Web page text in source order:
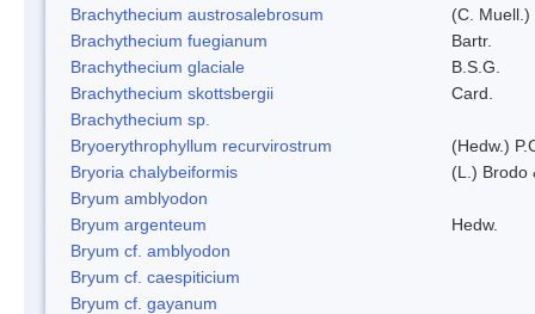
Brachythecium austrosalebrosum
(C. Muell.)
Brachythecium fuegianum
Bartr.
Brachythecium glaciale
B.S.G.
Brachythecium skottsbergii
Card.
Brachythecium sp.
Bryoerythrophyllum recurvirostrum
(Hedw.)
Bryoria chalybeiformis
(L.) Brodo
Bryum amblyodon
Bryum argenteum
Hedw.
Bryum cf. amblyodon
Bryum cf. caespiticium
Bryum cf. gayanum